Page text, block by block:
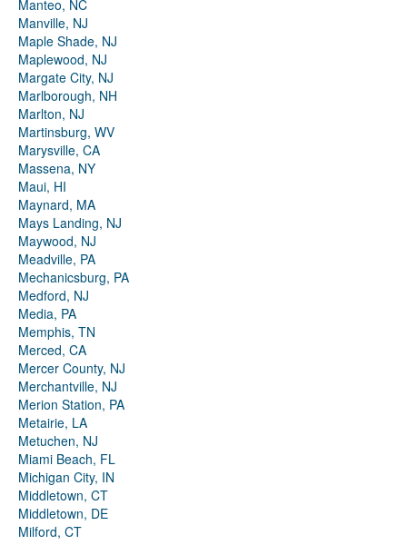
Manteo, NC
Manville, NJ
Maple Shade, NJ
Maplewood, NJ
Margate City, NJ
Marlborough, NH
Marlton, NJ
Martinsburg, WV
Marysville, CA
Massena, NY
Maui, HI
Maynard, MA
Mays Landing, NJ
Maywood, NJ
Meadville, PA
Mechanicsburg, PA
Medford, NJ
Media, PA
Memphis, TN
Merced, CA
Mercer County, NJ
Merchantville, NJ
Merion Station, PA
Metairie, LA
Metuchen, NJ
Miami Beach, FL
Michigan City, IN
Middletown, CT
Middletown, DE
Milford, CT